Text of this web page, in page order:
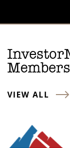
Members
VIEW ALL